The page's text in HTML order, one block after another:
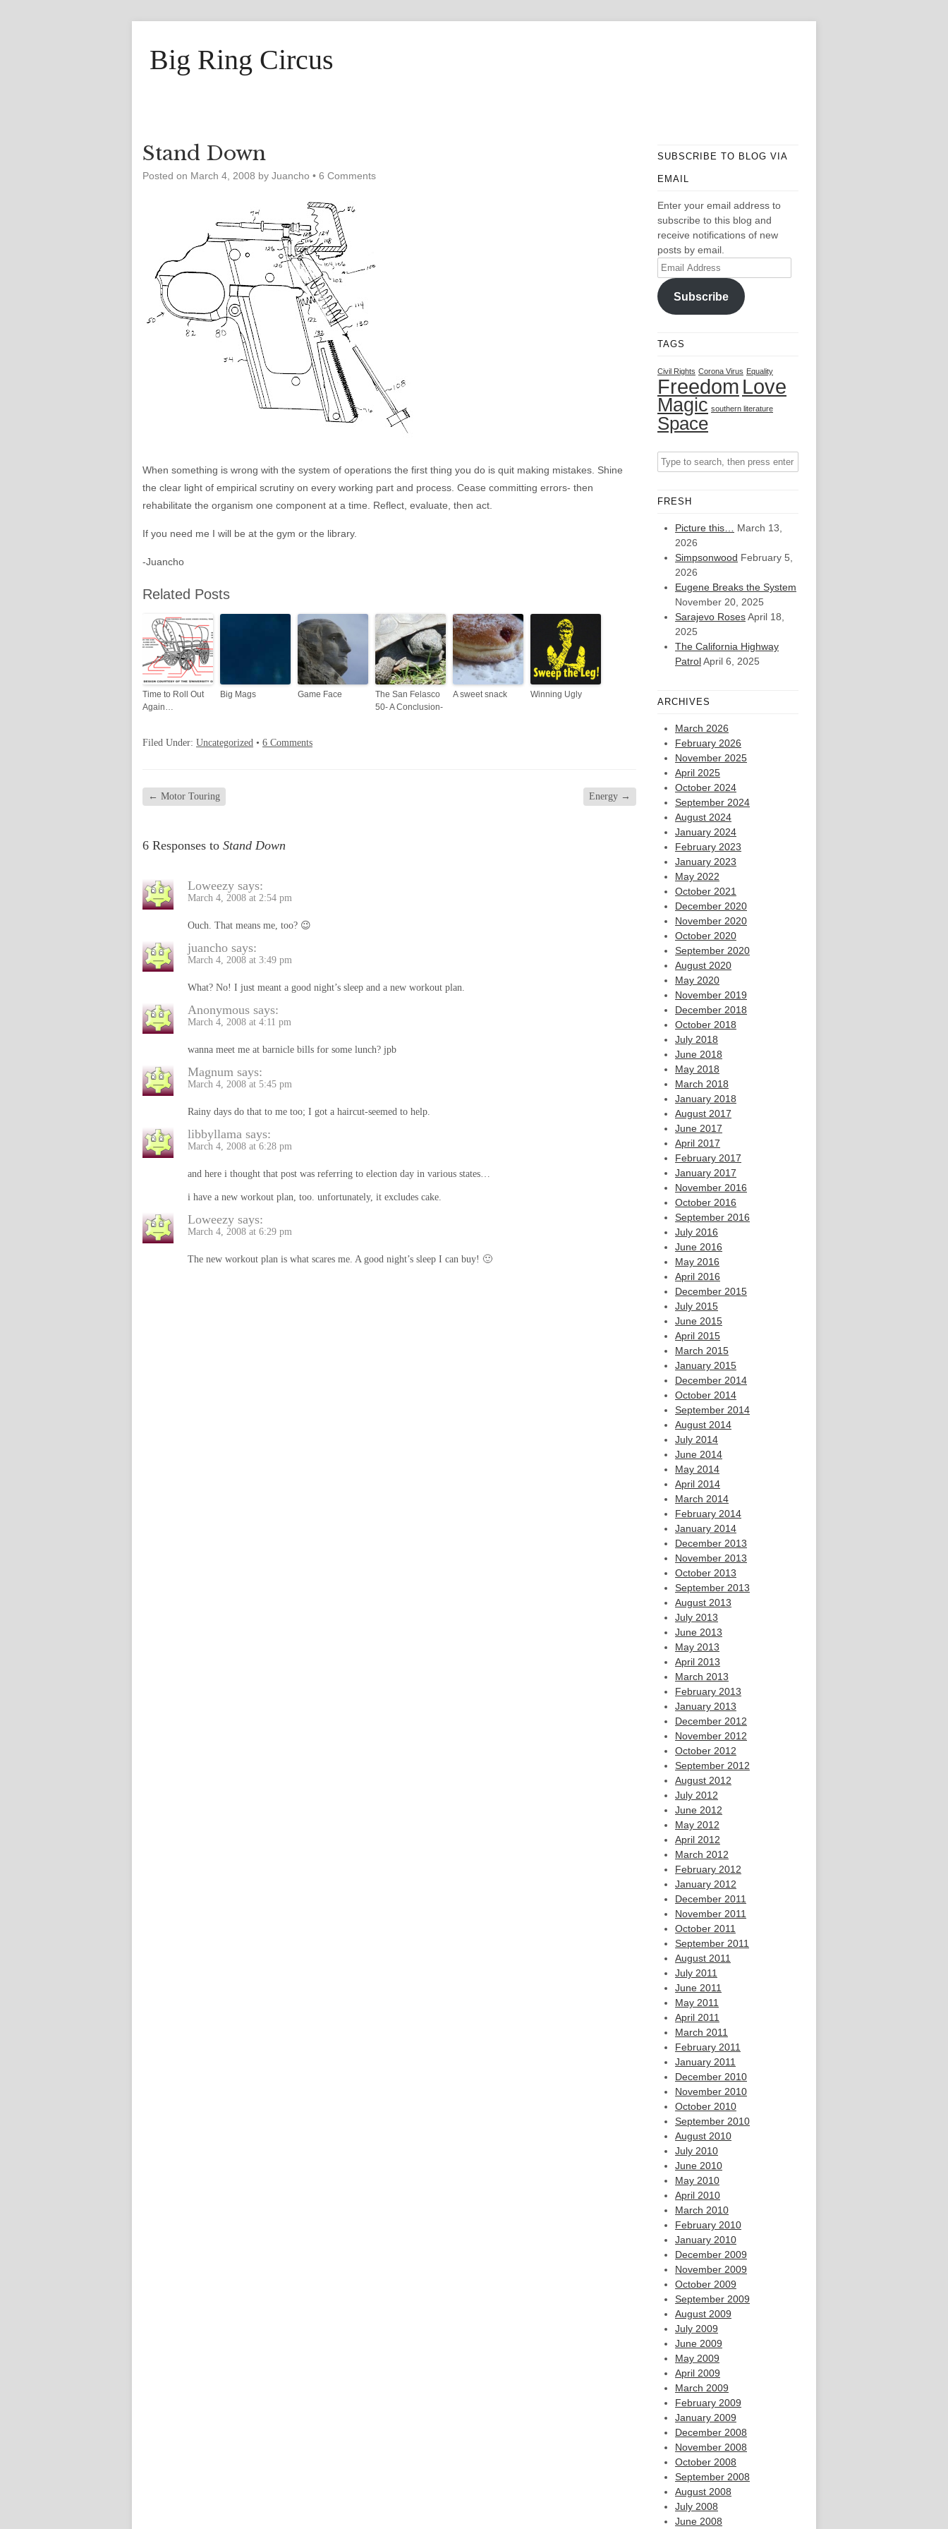
Big Ring Circus
Stand Down
Posted on March 4, 2008 by Juancho • 6 Comments
When something is wrong with the system of operations the first thing you do is quit making mistakes. Shine
the clear light of empirical scrutiny on every working part and process. Cease committing errors- then
rehabilitate the organism one component at a time. Reflect, evaluate, then act.
If you need me I will be at the gym or the library.
-Juancho
Related Posts
Time to Roll Out
Again…
Big Mags Game Face
The San Felasco
50- A Conclusion-
A sweet snack Winning Ugly
Filed Under: Uncategorized • 6 Comments
← Motor Touring Energy →
6 Responses to Stand Down
Loweezy says:
March 4, 2008 at 2:54 pm
Ouch. That means me, too? 😉
juancho says:
March 4, 2008 at 3:49 pm
What? No! I just meant a good night’s sleep and a new workout plan.
Anonymous says:
March 4, 2008 at 4:11 pm
wanna meet me at barnicle bills for some lunch? jpb
Magnum says:
March 4, 2008 at 5:45 pm
Rainy days do that to me too; I got a haircut-seemed to help.
libbyllama says:
March 4, 2008 at 6:28 pm
and here i thought that post was referring to election day in various states…
i have a new workout plan, too. unfortunately, it excludes cake.
Loweezy says:
March 4, 2008 at 6:29 pm
The new workout plan is what scares me. A good night’s sleep I can buy! 🙂
SUBSCRIBE TO BLOG VIA
EMAIL
Enter your email address to
subscribe to this blog and
receive notifications of new
posts by email.
Email
Address
Subscribe
TAGS
Civil Rights Corona Virus Equality
Freedom Love
Magic southern literature
Space
FRESH
Picture this…
March 13,
2026
Simpsonwood February 5,
2026
Eugene Breaks the System
November 20, 2025
Sarajevo RosesApril 18,
2025
The California Highway
PatrolApril 6, 2025
ARCHIVES
March 2026
February 2026
November 2025
April 2025
October 2024
September 2024
August 2024
January 2024
February 2023
January 2023
May 2022
October 2021
December 2020
November 2020
October 2020
September 2020
August 2020
May 2020
November 2019
December 2018
October 2018
July 2018
June 2018
May 2018
March 2018
January 2018
August 2017
June 2017
April 2017
February 2017
January 2017
November 2016
October 2016
September 2016
July 2016
June 2016
May 2016
April 2016
December 2015
July 2015
June 2015
April 2015
March 2015
January 2015
December 2014
October 2014
September 2014
August 2014
July 2014
June 2014
May 2014
April 2014
March 2014
February 2014
January 2014
December 2013
November 2013
October 2013
September 2013
August 2013
July 2013
June 2013
May 2013
April 2013
March 2013
February 2013
January 2013
December 2012
November 2012
October 2012
September 2012
August 2012
July 2012
June 2012
May 2012
April 2012
March 2012
February 2012
January 2012
December 2011
November 2011
October 2011
September 2011
August 2011
July 2011
June 2011
May 2011
April 2011
March 2011
February 2011
January 2011
December 2010
November 2010
October 2010
September 2010
August 2010
July 2010
June 2010
May 2010
April 2010
March 2010
February 2010
January 2010
December 2009
November 2009
October 2009
September 2009
August 2009
July 2009
June 2009
May 2009
April 2009
March 2009
February 2009
January 2009
December 2008
November 2008
October 2008
September 2008
August 2008
July 2008
June 2008